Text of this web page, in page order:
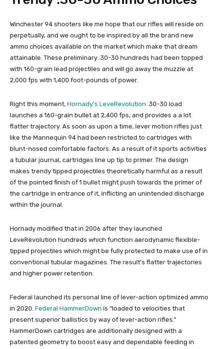
Winchester 94 shooters like me hope that our rifles will reside on
perpetually, and we ought to be inspired by all the brand new
ammo choices available on the market which make that dream
attainable. These preliminary .30-30 hundreds had been topped
with 160-grain lead projectiles and will go away the muzzle at
2,000 fps with 1,400 foot-pounds of power.
Right this moment, Hornady’s LeveRevolution .30-30 load
launches a 160-grain bullet at 2,400 fps, and provides a a lot
flatter trajectory. As soon as upon a time, lever motion rifles just
like the Mannequin 94 had been restricted to cartridges with
blunt-nosed comfortable factors. As a result of it sports activities
a tubular journal, cartridges line up tip to primer. The design
makes trendy tipped projectiles theoretically harmful as a result
of the pointed finish of 1 bullet might push towards the primer of
the cartridge in entrance of it, inflicting an unintended discharge
within the journal.
Hornady modified that in 2006 after they launched
LeveRevolution hundreds which function aerodynamic flexible-
tipped projectiles which might be fully protected to make use of in
conventional tubular magazines. The result’s flatter trajectories
and higher power retention.
Federal launched its personal line of lever-action optimized ammo
in 2020. Federal HammerDown is “loaded to velocities that
present superior ballistics by way of lever-action rifles.”
HammerDown cartridges are additionally designed with a
patented geometry to boost easy and dependable feeding in